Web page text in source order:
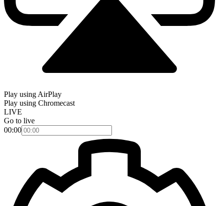
Play using AirPlay
Play using Chromecast
LIVE
Go to live
00:00